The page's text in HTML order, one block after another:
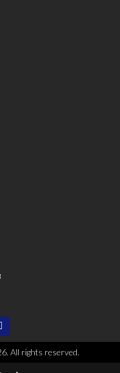
All rights reserved.